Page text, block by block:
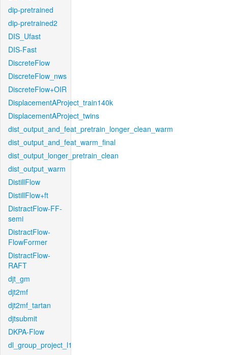
dip-pretrained
dip-pretrained2
DIS_Ufast
DIS-Fast
DiscreteFlow
DiscreteFlow_nws
DiscreteFlow+OIR
DisplacementAProject_train140k
DisplacementAProject_twins
dist_output_and_feat_pretrain_longer_clean_warm
dist_output_and_feat_warm_final
dist_output_longer_pretrain_clean
dist_output_warm
DistillFlow
DistillFlow+ft
DistractFlow-FF-
semi
DistractFlow-
FlowFormer
DistractFlow-
RAFT
djt_gm
djt2mf
djt2mf_tartan
djtsubmit
DKPA-Flow
dl_group_project_l1